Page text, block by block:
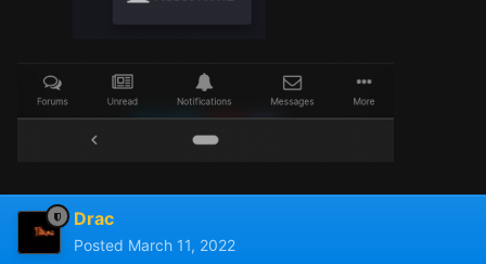
Drac
Posted March 11, 2022